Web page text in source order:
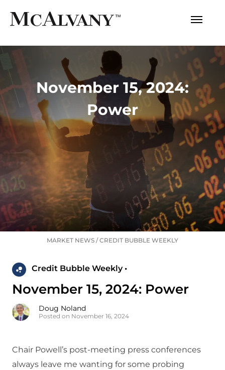
November 15, 2024:
Power
MARKET NEWS /CREDIT BUBBLE WEEKLY
Credit Bubble Weekly •
November 15, 2024: Power
Doug Noland
Posted on November 16, 2024
Chair Powell’s post-meeting press conferences
always leave me wanting for some probing